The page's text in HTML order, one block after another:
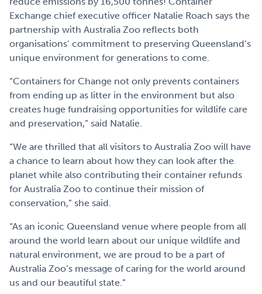
Exchange chief executive officer Natalie Roach says the
partnership with Australia Zoo reflects both
organisations’ commitment to preserving Queensland’s
unique environment for generations to come.
“Containers for Change not only prevents containers
from ending up as litter in the environment but also
creates huge fundraising opportunities for wildlife care
and preservation,” said Natalie.
“We are thrilled that all visitors to Australia Zoo will have
a chance to learn about how they can look after the
planet while also contributing their container refunds
for Australia Zoo to continue their mission of
conservation,” she said.
“As an iconic Queensland venue where people from all
around the world learn about our unique wildlife and
natural environment, we are proud to be a part of
Australia Zoo’s message of caring for the world around
us and our beautiful state.”